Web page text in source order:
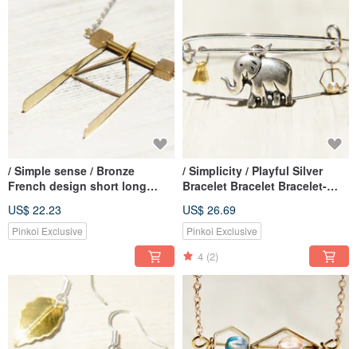
/ Simple sense / Bronze
French design short long
triangle
US$ 22.23
Pinkoi Exclusive
/ Simplicity / Playful Silver
Bracelet Bracelet Bracelet-
US$ 26.69
Pinkoi Exclusive
4 (2)